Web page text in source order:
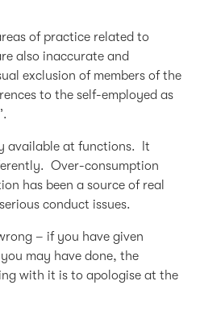
of practice related to
also inaccurate and
exclusion of members of the
to the self-employed as
available at functions. It
Over-consumption
has been a source of real
conduct issues.
– if you have given
may have done, the
with it is to apologise at the